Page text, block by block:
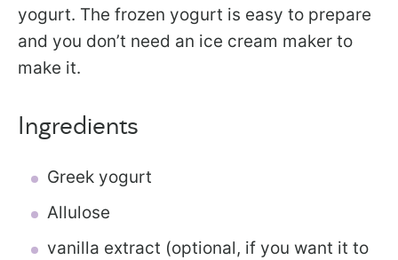
yogurt. The frozen yogurt is easy to prepare
and you don’t need an ice cream maker to
make it.
Ingredients
Greek yogurt
Allulose
vanilla extract (optional, if you want it to